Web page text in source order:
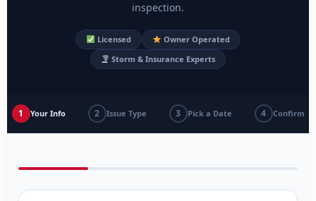
inspection.
Licensed
Owner Operated
Storm & Insurance Experts
1 Your Info 2 Issue Type 3 Pick a Date 4 Confirm